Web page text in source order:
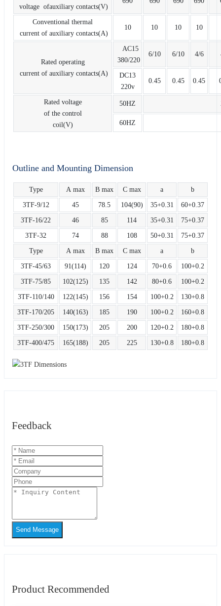
voltage ofauxiliary contacts(V)
Conventional thermal
current of auxiliary contacts(A)
10 10 10 10
Rated operating
current of auxiliary contacts(A)
AC15
380/220
6/10 6/10 4/6
DC13
220v
0.45 0.45 0.45
Rated voltage
of the control
coil(V)
50HZ
60HZ
Outline and Mounting Dimension
Type A max B max C max a b
3TF-9/12 45 78.5 104(90) 35+0.31 60+0.37
3TF-16/22 46 85 114 35+0.31 75+0.37
3TF-32 74 88 108 50+0.31 75+0.37
Type A max B max C max a b
3TF-45/63 91(114) 120 124 70+0.6 100+0.2
3TF-75/85 102(125) 135 142 80+0.6 100+0.2
3TF-110/140 122(145) 156 154 100+0.2 130+0.8
3TF-170/205 140(163) 185 190 100+0.2 160+0.8
3TF-250/300 150(173) 205 200 120+0.2 180+0.8
3TF-400/475 165(188) 205 225 130+0.8 180+0.8
Feedback
Send Message
Product Recommended